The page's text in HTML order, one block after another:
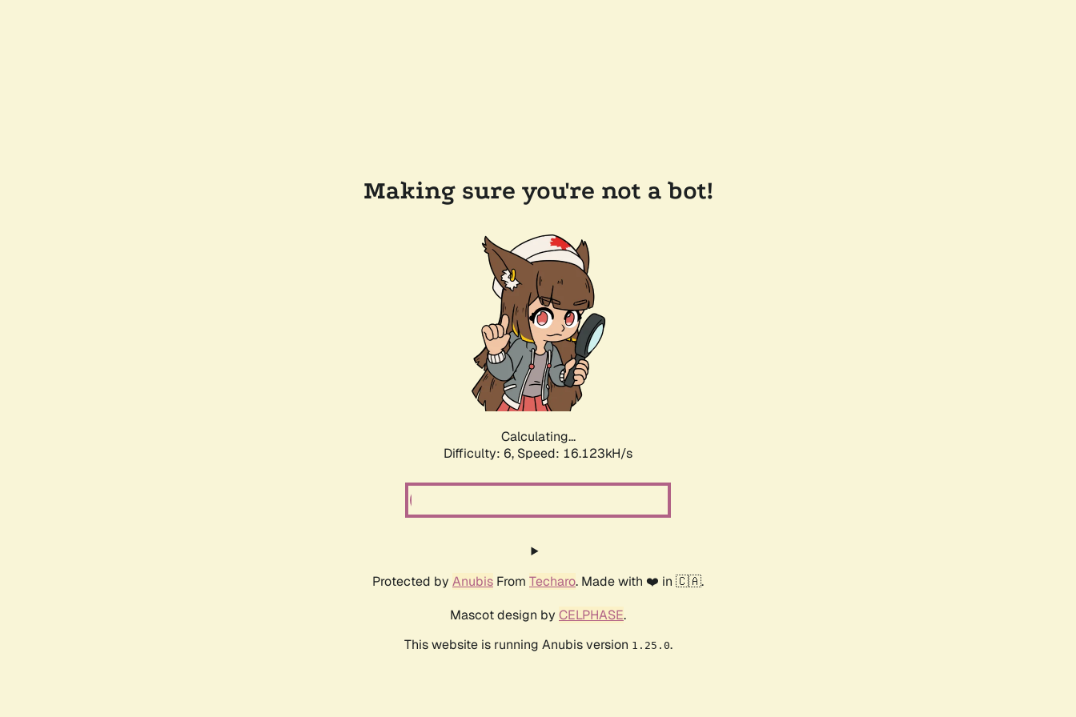
Making sure you're not a bot!
Calculating...
Difficulty: 6, Speed: 18.259kH/s
Protected by Anubis From Techaro. Made with ❤️ in 🇨🇦.
Mascot design by CELPHASE.
This website is running Anubis version 1.25.0.